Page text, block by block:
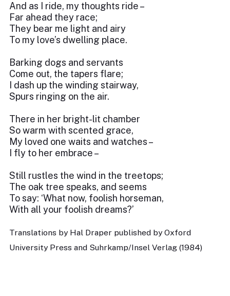
And as I ride, my thoughts ride –
Far ahead they race;
They bear me light and airy
To my love’s dwelling place.
Barking dogs and servants
Come out, the tapers flare;
I dash up the winding stairway,
Spurs ringing on the air.
There in her bright-lit chamber
So warm with scented grace,
My loved one waits and watches –
I fly to her embrace –
Still rustles the wind in the treetops;
The oak tree speaks, and seems
To say: ‘What now, foolish horseman,
With all your foolish dreams?’
Translations by Hal Draper published by Oxford
University Press and Suhrkamp/Insel Verlag (1984)